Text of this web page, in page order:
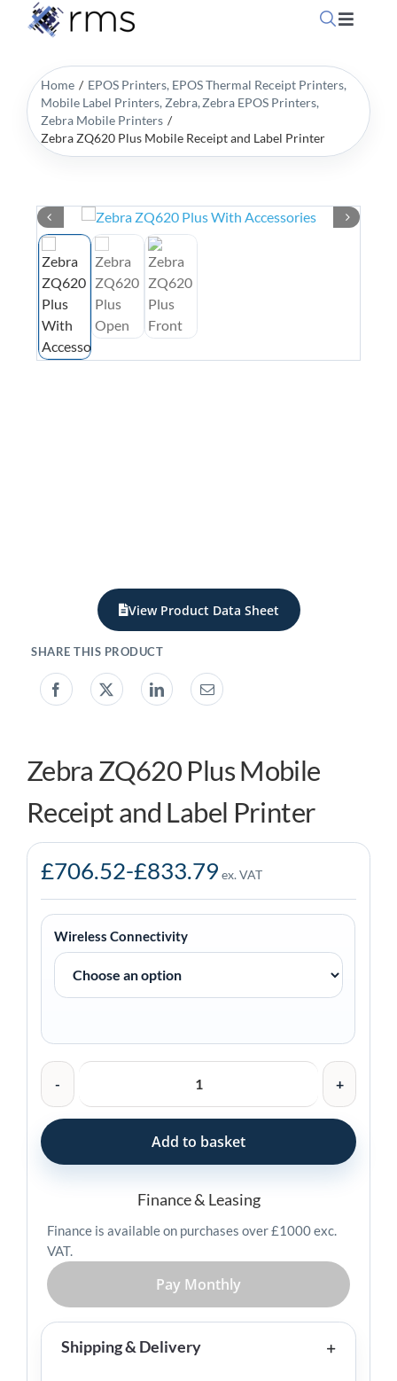
Toggle
Home
OpSuite Sectors
EPoS Products
Blog
Contact Us
Home EPOS Printers EPOS Thermal Receipt Printers
Mobile Label Printers Zebra Zebra EPOS Printers
Zebra Mobile Printers
Zebra ZQ620 Plus Mobile Receipt and Label Printer
View Product Data Sheet
Zebra ZQ620 Plus Mobile
Receipt and Label Printer
£706.52-£833.79 ex. VAT
Wireless Connectivity
Zebra
ZQ620
Plus
Mobile
Receipt
quantity
Add to basket
Finance & Leasing
Finance is available on purchases over £1000 exc.
VAT.
Pay Monthly
Shipping & Delivery